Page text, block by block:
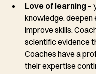
Love of learning –
knowledge, deepen
improve skills.
scientific evidence
Coaches have a
their expertise